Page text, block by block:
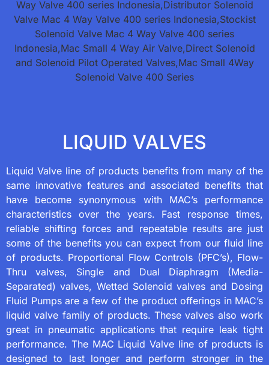
LIQUID VALVES
Liquid Valve line of products benefits from many of the
same innovative features and associated benefits that
have become synonymous with MAC’s performance
characteristics over the years. Fast response times,
reliable shifting forces and repeatable results are just
some of the benefits you can expect from our fluid line
of products. Proportional Flow Controls (PFC’s), Flow-
Thru valves, Single and Dual Diaphragm (Media-
Separated) valves, Wetted Solenoid valves and Dosing
Fluid Pumps are a few of the product offerings in MAC’s
liquid valve family of products. These valves also work
great in pneumatic applications that require leak tight
performance. The MAC Liquid Valve line of products is
designed to last longer and perform stronger in the